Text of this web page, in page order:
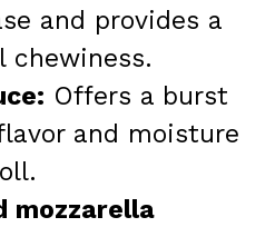
and provides a
chewiness.
Offers a burst
and moisture
mozzarella